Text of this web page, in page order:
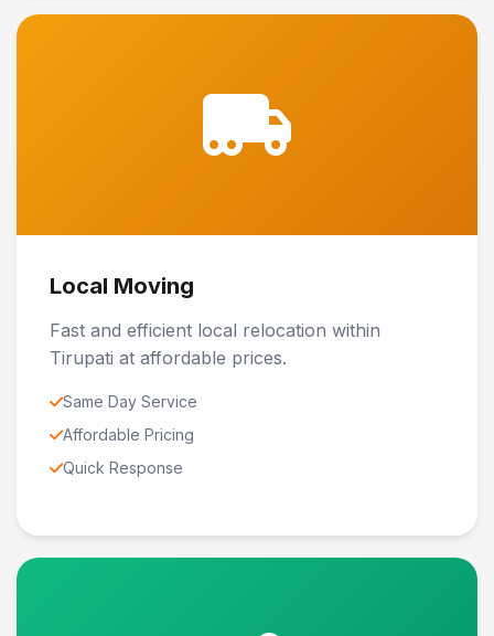
Local Moving
Fast and efficient local relocation within
Tirupati at affordable prices.
Same Day Service
Affordable Pricing
Quick Response